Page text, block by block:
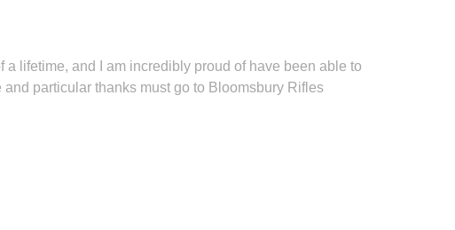
lifetime, and I am incredibly proud of have been able to
particular thanks must go to Bloomsbury Rifles